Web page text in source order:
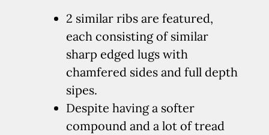
2 similar ribs are featured,
each consisting of similar
sharp edged lugs with
chamfered sides and full depth
sipes.
Despite having a softer
compound and a lot of tread